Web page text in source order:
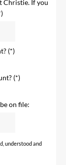
Christie. If you
on file:
understood and